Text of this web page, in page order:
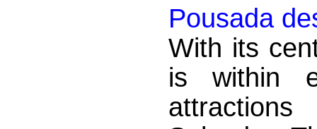
Pousada
With its
is within